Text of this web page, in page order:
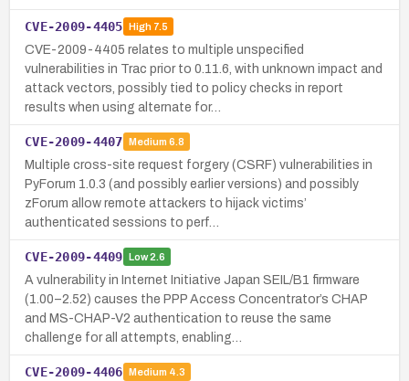
CVE-2009-4405 High7.5
CVE-2009-4405 relates to multiple unspecified
vulnerabilities in Trac prior to 0.11.6, with unknown impact and
attack vectors, possibly tied to policy checks in report
results when using alternate for…
CVE-2009-4407 Medium 6.8
Multiple cross-site request forgery (CSRF) vulnerabilities in
PyForum 1.0.3 (and possibly earlier versions) and possibly
zForum allow remote attackers to hijack victims’
authenticated sessions to perf…
CVE-2009-4409 Low2.6
A vulnerability in Internet Initiative Japan SEIL/B1 firmware
(1.00–2.52) causes the PPP Access Concentrator’s CHAP
and MS-CHAP-V2 authentication to reuse the same
challenge for all attempts, enabling…
CVE-2009-4406 Medium 4.3